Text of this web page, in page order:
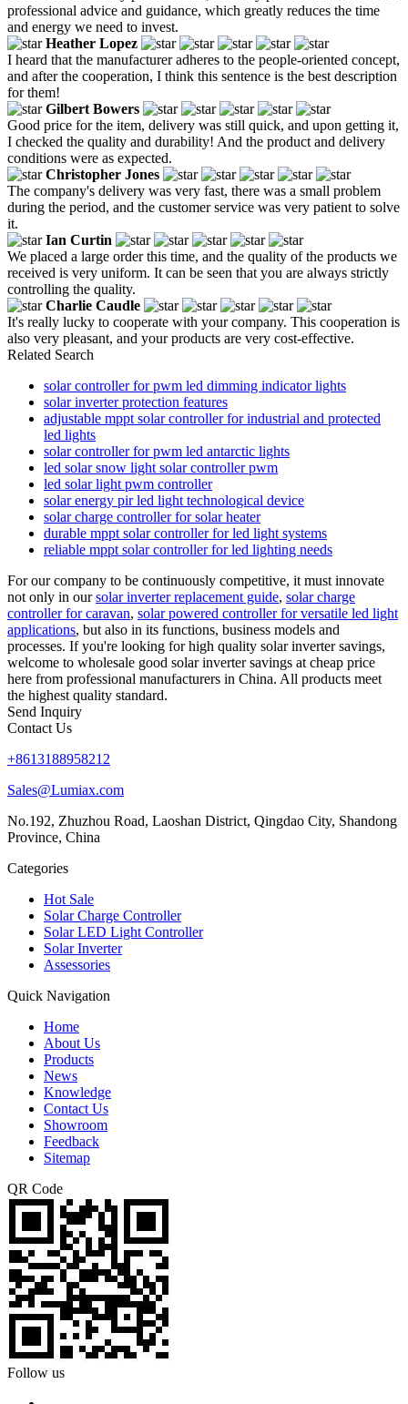
professional advice and guidance, which greatly reduces the time
and energy we need to invest.
Heather Lopez
I heard that the manufacturer adheres to the people-oriented concept,
and after the cooperation, I think this sentence is the best description
for them!
Gilbert Bowers
Good price for the item, delivery was still quick, and upon getting it,
I checked the quality and durability! And the product and delivery
conditions were as expected.
Christopher Jones
The company's delivery was very fast, there was a small problem
during the period, and the customer service was very patient to solve
it.
Ian Curtin
We placed a large order this time, and the quality of the products we
received is very uniform. It can be seen that you are always strictly
controlling the quality.
Charlie Caudle
It's really lucky to cooperate with your company. This cooperation is
also very pleasant, and your products are very cost-effective.
Related Search
solar controller for pwm led dimming indicator lights
solar inverter protection features
adjustable mppt solar controller for industrial and protected
led lights
solar controller for pwm led antarctic lights
led solar snow light solar controller pwm
led solar light pwm controller
solar energy pir led light technological device
solar charge controller for solar heater
durable mppt solar controller for led light systems
reliable mppt solar controller for led lighting needs
For our company to be continuously competitive, it must innovate
not only in oursolar inverter replacement guide, solar charge
controller for caravan, solar powered controller for versatile led light
applications, but also in its functions, business models and
processes. If you're looking for high quality solar inverter savings,
welcome to wholesale good solar inverter savings at cheap price
here from professional manufacturers in China. All products meet
the highest quality standard.
Send Inquiry
Contact Us
+8613188958212
Sales@Lumiax.com
No.192, Zhuzhou Road, Laoshan District, Qingdao City, Shandong
Province, China
Categories
Hot Sale
Solar Charge Controller
Solar LED Light Controller
Solar Inverter
Assessories
Quick Navigation
Home
About Us
Products
News
Knowledge
Contact Us
Showroom
Feedback
Sitemap
QR Code
Follow us